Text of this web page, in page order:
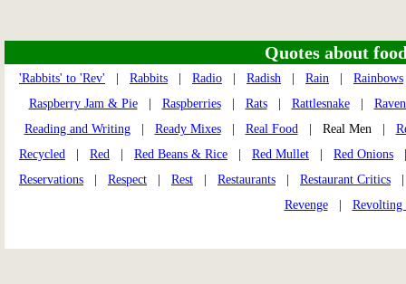
Quotes about
'Rabbits' to 'Rev' Rabbits Radio Radish Rain Rainbows
Raspberry Jam & Pie| Raspberries| Rats| Rattlesnake|
Reading and Writing| Ready Mixes| Real Food| Real Men |
Recycled
Red Red Beans & Rice Red Mullet Red Onions
Reservations
Respect Rest Restaurants Restaurant Critics
Revenge| Revolting